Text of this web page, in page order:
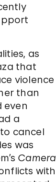
as
that
violence
than
even
a
cancel
was
Camera
with